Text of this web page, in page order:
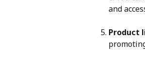
and
Product